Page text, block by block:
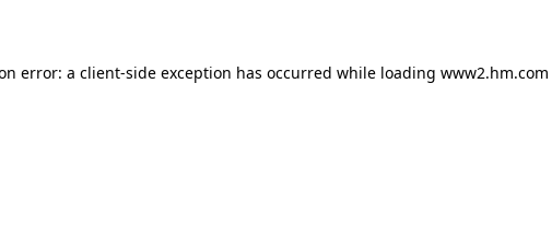
error: a client-side exception has occurred while loading www2.hm.com